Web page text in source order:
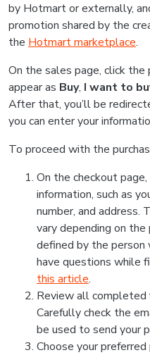
by Hotmart or externally,
promotion shared by the
the Hotmart marketplace.
On the sales page, click the
appear as Buy, I want to
After that, you’ll be
you can enter your
To proceed with the
On the checkout
information, such as
number, and address.
vary depending on
defined by the person
have questions while
this article.
Review all completed
Carefully check the
be used to send your
Choose your